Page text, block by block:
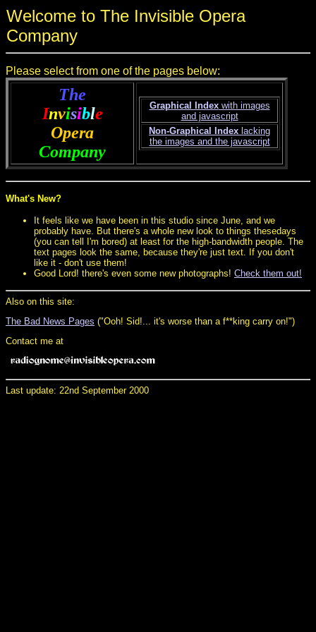
Welcome to The Invisible Opera
Company
Please select from one of the pages below:
The
Invisible
Opera
Company
Graphical Indexwith images
and javascript
Non-Graphical Index lacking
the images and the javascript
What's New?
It feels like we have been in this studio since June, and we
probably have. But there's a whole new look to things thesedays
(you can tell I'm bored) at least for the high-bandwidth people. The
text pages look the same, because they're just text. If you don't
like it - don't use them!
Good Lord! there's even some new photographs! Check them out!
Also on this site:
The Bad News Pages ("Ooh! Sid!... it's worse than a f**king carry on!")
Contact me at
Last update: 22nd September 2000